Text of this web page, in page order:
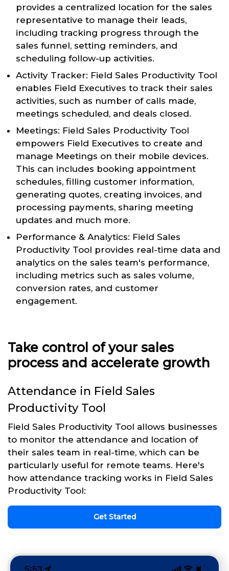
provides a centralized location for the sales
representative to manage their leads,
including tracking progress through the
sales funnel, setting reminders, and
scheduling follow-up activities.
Activity Tracker: Field Sales Productivity Tool
enables Field Executives to track their sales
activities, such as number of calls made,
meetings scheduled, and deals closed.
Meetings: Field Sales Productivity Tool
empowers Field Executives to create and
manage Meetings on their mobile devices.
This can includes booking appointment
schedules, filling customer information,
generating quotes, creating invoices, and
processing payments, sharing meeting
updates and much more.
Performance & Analytics: Field Sales
Productivity Tool provides real-time data and
analytics on the sales team's performance,
including metrics such as sales volume,
conversion rates, and customer
engagement.
Take control of your sales
process and accelerate growth
Attendance in Field Sales
Productivity Tool
Field Sales Productivity Tool allows businesses
to monitor the attendance and location of
their sales team in real-time, which can be
particularly useful for remote teams. Here's
how attendance tracking works in Field Sales
Productivity Tool:
Get Started